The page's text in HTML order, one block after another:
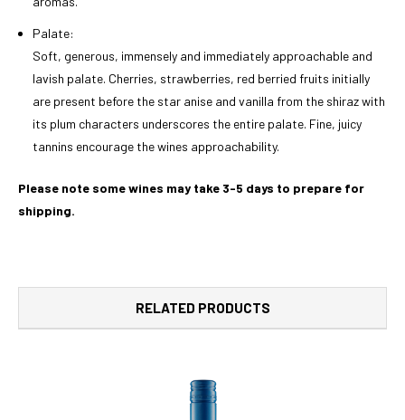
Palate:
Soft, generous, immensely and immediately approachable and
lavish palate. Cherries, strawberries, red berried fruits initially
are present before the star anise and vanilla from the shiraz with
its plum characters underscores the entire palate. Fine, juicy
tannins encourage the wines approachability.
Please note some wines may take 3-5 days to prepare for
shipping.
RELATED PRODUCTS